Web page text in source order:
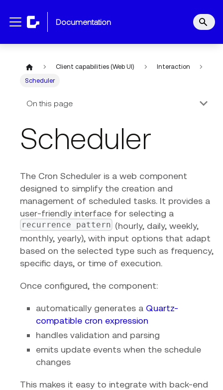
documentation
Client capabilities (Web UI)
Interaction
Scheduler
On this page
Scheduler
The Cron Scheduler is a web component
designed to simplify the creation and
management of scheduled tasks. It provides a
user-friendly interface for selecting a
recurrence pattern (hourly, daily, weekly,
monthly, yearly), with input options that adapt
based on the selected type such as frequency,
specific days, or time of execution.
Once configured, the component:
automatically generates a Quartz-
compatible cron expression
handles validation and parsing
emits update events when the schedule
changes
This makes it easy to integrate with back-end